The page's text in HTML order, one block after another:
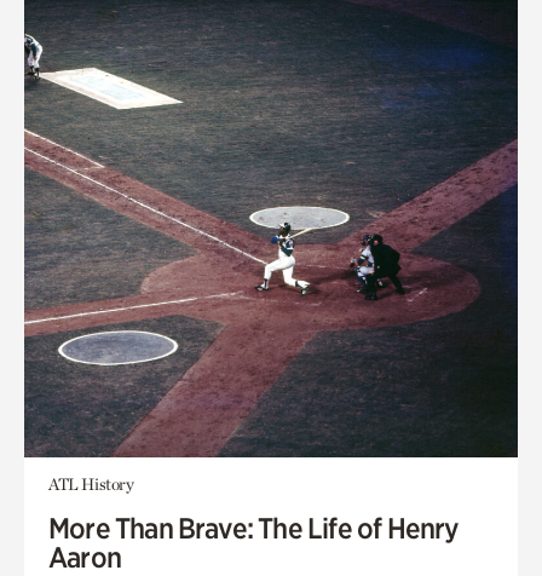
ATL History
More Than Brave: The Life of Henry
Aaron